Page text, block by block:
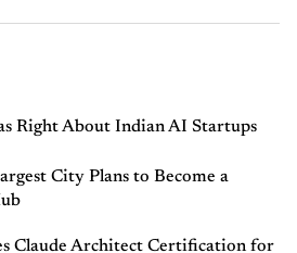
Right About Indian AI Startups
City Plans to Become a
Claude Architect Certification for